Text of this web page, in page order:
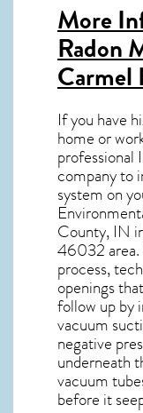
More
Radon
Carmel
If you have
home or
professional
company to
system on
County, IN
46032
process,
openings
follow up by
vacuum
negative
underneath
vacuum
before it